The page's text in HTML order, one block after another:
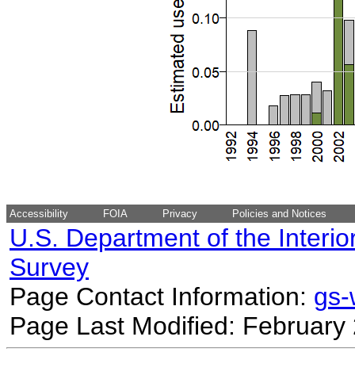
Accessibility FOIA Privacy Policies and Notices
U.S. Department of the
Survey
Page Contact Information:
Page Last Modified: